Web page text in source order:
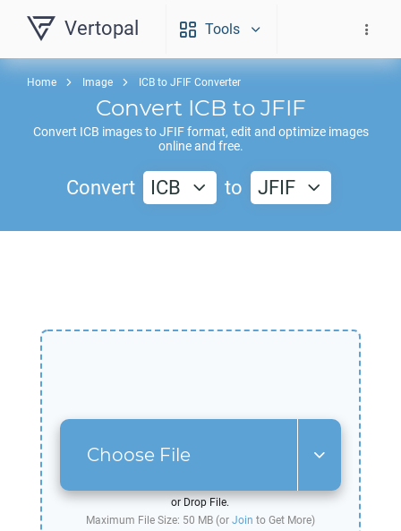
Vertopal Tools
Home Image ICB to JFIF Converter
Convert ICB to JFIF
Convert ICB images toJFIFformat, edit and optimize images
online and free.
Convert ICB to JFIF
Choose File
or Drop File.
Maximum File Size: 50 MB (or Join to Get More)